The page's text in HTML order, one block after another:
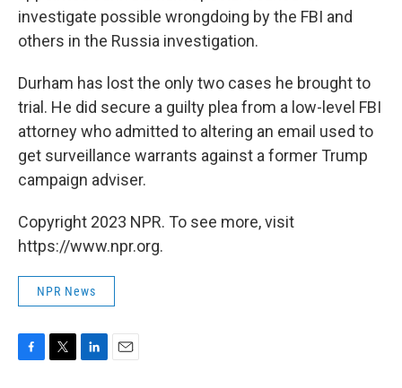
investigate possible wrongdoing by the FBI and
others in the Russia investigation.
Durham has lost the only two cases he brought to
trial. He did secure a guilty plea from a low-level FBI
attorney who admitted to altering an email used to
get surveillance warrants against a former Trump
campaign adviser.
Copyright 2023 NPR. To see more, visit
https://www.npr.org.
NPR News
F
T
L
E